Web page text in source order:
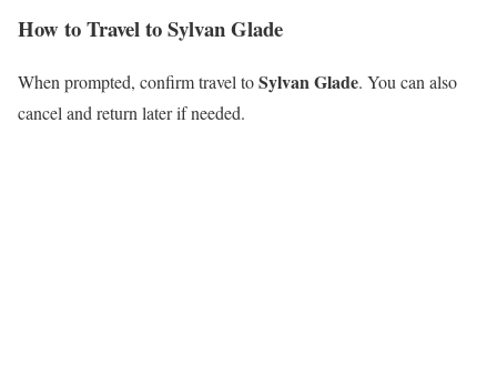
How to Travel to Sylvan Glade
When prompted, confirm travel toSylvan Glade. You can also
cancel and return later if needed.